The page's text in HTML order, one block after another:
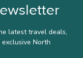
latest travel deals,
North